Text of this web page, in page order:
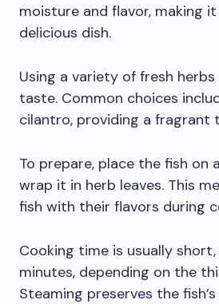
moisture and flavor, making
delicious dish.
Using a variety of fresh
taste. Common choices
cilantro, providing a fragrant
To prepare, place the fish on
wrap it in herb leaves. This
fish with their flavors during
Cooking time is usually
minutes, depending on the
Steaming preserves the